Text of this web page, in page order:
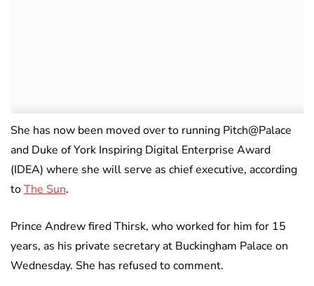
She has now been moved over to running Pitch@Palace
and Duke of York Inspiring Digital Enterprise Award
(IDEA) where she will serve as chief executive, according
toThe Sun.
Prince Andrew fired Thirsk, who worked for him for 15
years, as his private secretary at Buckingham Palace on
Wednesday. She has refused to comment.